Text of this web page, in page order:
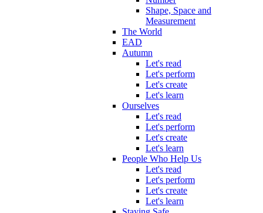
Shape, Space and
Measurement
The World
EAD
Autumn
Let's read
Let's perform
Let's create
Let's learn
Ourselves
Let's read
Let's perform
Let's create
Let's learn
People Who Help Us
Let's read
Let's perform
Let's create
Let's learn